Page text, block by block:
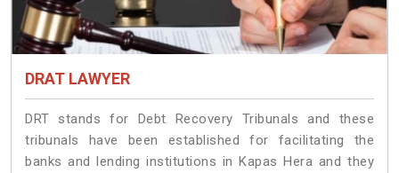
DRAT LAWYER
DRT stands for Debt Recovery Tribunals and these
tribunals have been established for facilitating the
banks and lending institutions in Kapas Hera and they